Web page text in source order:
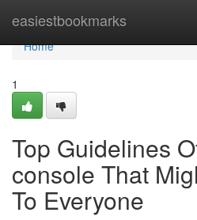
easiestbookmarks
Home
Home
1
Top Guidelines
console That
To Everyone